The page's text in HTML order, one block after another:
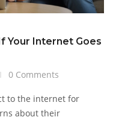
Your Internet Goes
0 Comments
to the internet for
about their